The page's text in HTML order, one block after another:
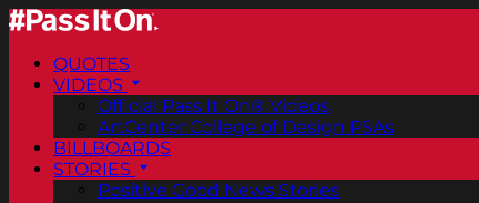
QUOTES
VIDEOS
Official Pass It On® Videos
ArtCenter College of Design PSAs
BILLBOARDS
STORIES
Positive Good News Stories